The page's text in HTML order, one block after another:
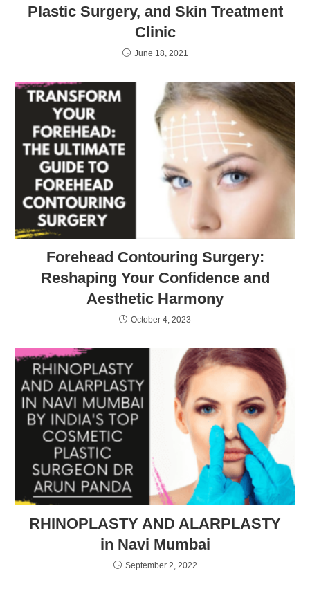
Plastic Surgery, and Skin Treatment
Clinic
June 18, 2021
Forehead Contouring Surgery:
Reshaping Your Confidence and
Aesthetic Harmony
October 4, 2023
RHINOPLASTY AND ALARPLASTY
in Navi Mumbai
September 2, 2022